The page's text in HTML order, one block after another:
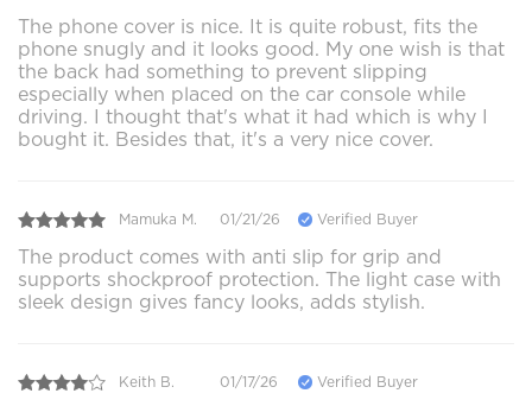
The phone cover is nice. It is quite robust, fits the
phone snugly and it looks good. My one wish is that
the back had something to prevent slipping
especially when placed on the car console while
driving. I thought that's what it had which is why I
bought it. Besides that, it's a very nice cover.
Mamuka M. 01/21/26 Verified Buyer
The product comes with anti slip for grip and
supports shockproof protection. The light case with
sleek design gives fancy looks, adds stylish.
Keith B. 01/17/26 Verified Buyer